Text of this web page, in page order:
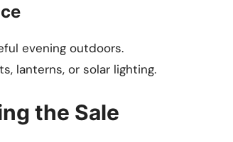
evening outdoors.
lanterns, or solar lighting.
the Sale